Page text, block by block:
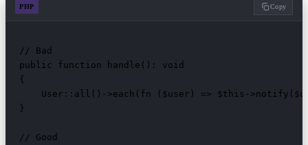
PHP Copy
// Bad
public function handle(): void
{
User::all()->each(fn ($user) => $this-
}
// Good